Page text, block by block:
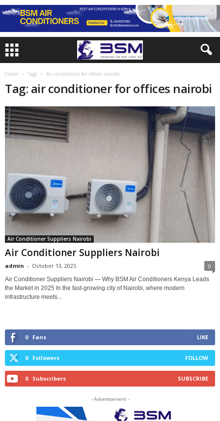
Home Tags Air conditioner for offices nairobi
Tag: air conditioner for offices nairobi
Air Conditioner Suppliers Nairobi
Air Conditioner Suppliers Nairobi
admin - October 13, 2025 0
Air Conditioner Suppliers Nairobi — Why BSM Air Conditioners Kenya Leads
the Market in 2025 In the fast-growing city of Nairobi, where modern
infrastructure meets...
0 Fans LIKE
0 Followers FOLLOW
0 Subscribers SUBSCRIBE
- Advertisement -